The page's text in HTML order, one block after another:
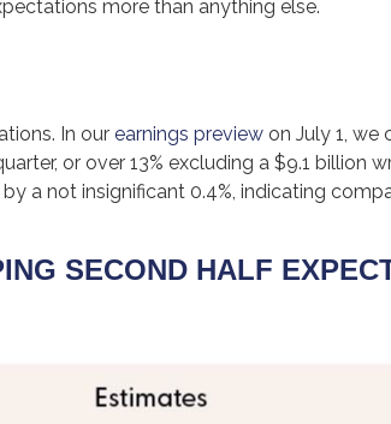
more than anything else.
In our earnings preview on July 1,
or over 13% excluding a $9.1 billion
a not insignificant 0.4%, indicating
SECOND HALF